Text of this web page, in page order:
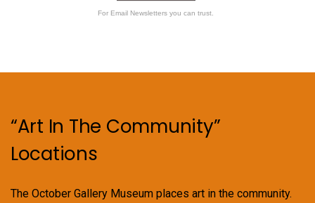
For Email Newsletters you can trust.
“Art In The Community”
Locations
The October Gallery Museum places art in the community.